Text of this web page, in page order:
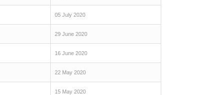
05 July 2020
29 June 2020
16 June 2020
22 May 2020
15 May 2020